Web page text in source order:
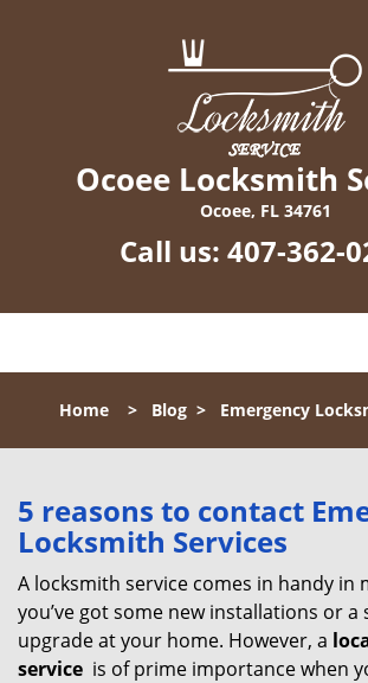
Ocoee Locksmith
Ocoee, FL 34761
Call us: 407-362-
Home> Blog> Emergency
5 reasons to contact
Locksmith Services
A locksmith service comes in handy in
you’ve got some new installations or a
upgrade at your home. However, a
service is of prime importance when